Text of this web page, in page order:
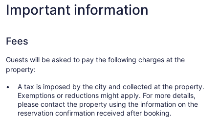
Important information
Fees
Guests will be asked to pay the following charges at the
property:
A tax is imposed by the city and collected at the property.
Exemptions or reductions might apply. For more details,
please contact the property using the information on the
reservation confirmation received after booking.